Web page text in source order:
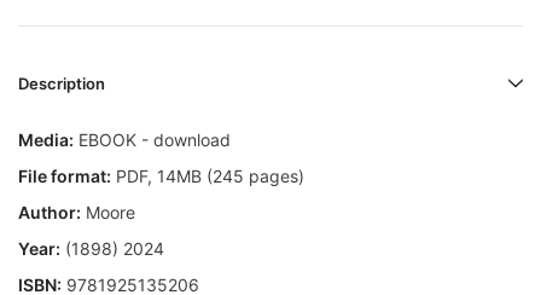
Description
Media: EBOOK - download
File format: PDF, 14MB (245 pages)
Author: Moore
Year: (1898) 2024
ISBN: 9781925135206